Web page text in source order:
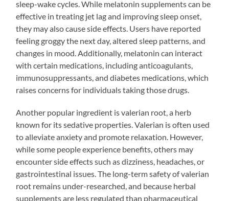
sleep-wake cycles. While melatonin supplements can be
effective in treating jet lag and improving sleep onset,
they may also cause side effects. Users have reported
feeling groggy the next day, altered sleep patterns, and
changes in mood. Additionally, melatonin can interact
with certain medications, including anticoagulants,
immunosuppressants, and diabetes medications, which
raises concerns for individuals taking those drugs.
Another popular ingredient is valerian root, a herb
known for its sedative properties. Valerian is often used
to alleviate anxiety and promote relaxation. However,
while some people experience benefits, others may
encounter side effects such as dizziness, headaches, or
gastrointestinal issues. The long-term safety of valerian
root remains under-researched, and because herbal
supplements are less regulated than pharmaceutical